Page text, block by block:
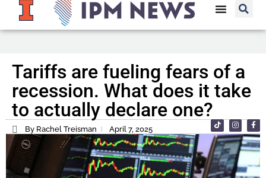
Tariffs are fueling fears of a
recession. What does it take
to actually declare one?
By Rachel Treisman April 7, 2025